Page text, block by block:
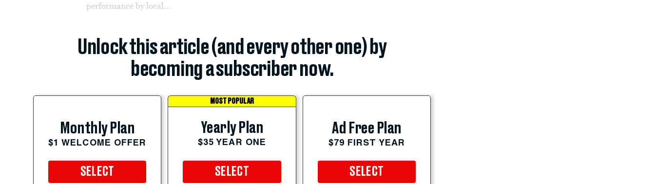
performance by local...
Unlock this article (and every other one) by
becoming a subscriber now.
Monthly Plan
$1 WELCOME OFFER
SELECT
MOST POPULAR
Yearly Plan
$35 YEAR ONE
SELECT
Ad Free Plan
$79 FIRST YEAR
SELECT